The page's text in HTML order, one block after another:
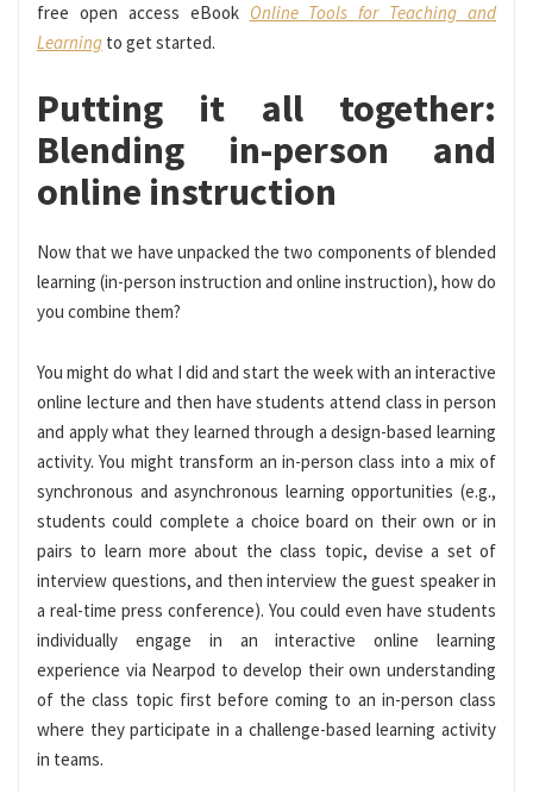
free open access eBook Online Tools for Teaching and
Learning to get started.
Putting it all together:
Blending in-person and
online instruction
Now that we have unpacked the two components of blended
learning (in-person instruction and online instruction), how do
you combine them?
You might do what I did and start the week with an interactive
online lecture and then have students attend class in person
and apply what they learned through a design-based learning
activity. You might transform an in-person class into a mix of
synchronous and asynchronous learning opportunities (e.g.,
students could complete a choice board on their own or in
pairs to learn more about the class topic, devise a set of
interview questions, and then interview the guest speaker in
a real-time press conference). You could even have students
individually engage in an interactive online learning
experience via Nearpod to develop their own understanding
of the class topic first before coming to an in-person class
where they participate in a challenge-based learning activity
in teams.